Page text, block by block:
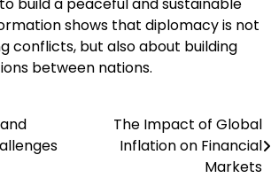
shows that diplomacy is not
conflicts, but also about building
between nations.
The Impact of Global
Inflation on Financial
Markets